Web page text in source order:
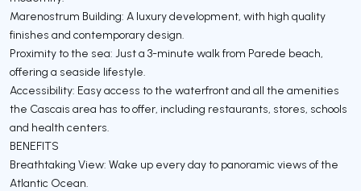
Marenostrum Building: A luxury development, with high quality
finishes and contemporary design.
Proximity to the sea: Just a 3-minute walk from Parede beach,
offering a seaside lifestyle.
Accessibility: Easy access to the waterfront and all the amenities
the Cascais area has to offer, including restaurants, stores, schools
and health centers.
BENEFITS
Breathtaking View: Wake up every day to panoramic views of the
Atlantic Ocean.